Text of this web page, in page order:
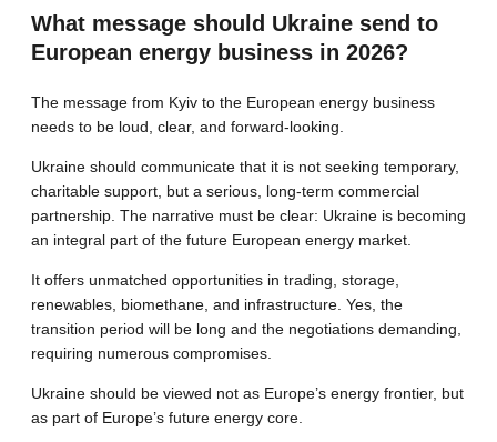
What message should Ukraine send to
European energy business in 2026?
The message from Kyiv to the European energy business
needs to be loud, clear, and forward-looking.
Ukraine should communicate that it is not seeking temporary,
charitable support, but a serious, long-term commercial
partnership. The narrative must be clear: Ukraine is becoming
an integral part of the future European energy market.
It offers unmatched opportunities in trading, storage,
renewables, biomethane, and infrastructure. Yes, the
transition period will be long and the negotiations demanding,
requiring numerous compromises.
Ukraine should be viewed not as Europe’s energy frontier, but
as part of Europe’s future energy core.